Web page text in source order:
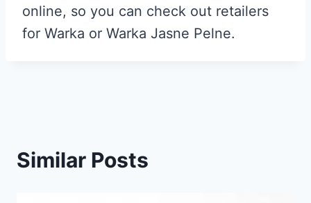
online, so you can check out retailers
for Warka or Warka Jasne Pelne.
Similar Posts